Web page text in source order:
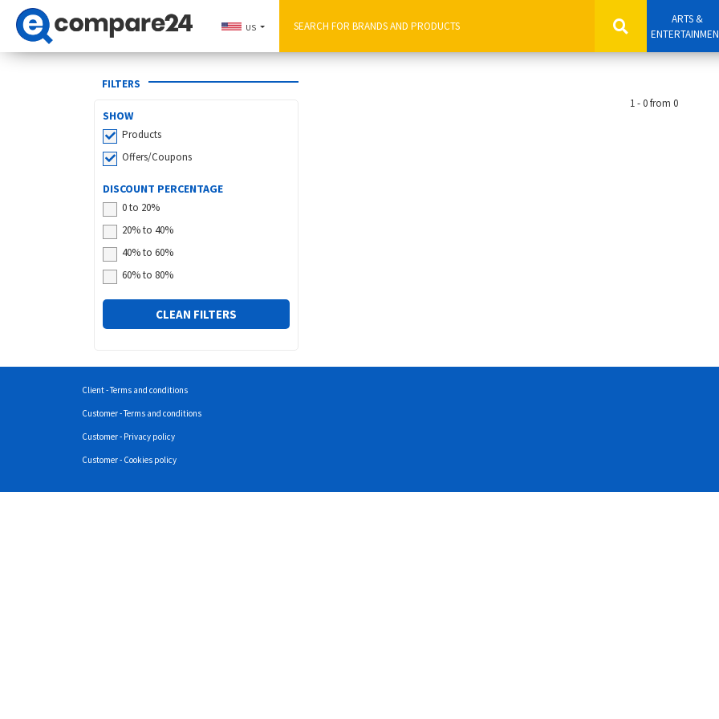
ARTS &
US
FILTERS
SHOW
Products
Offers/Coupons
DISCOUNT PERCENTAGE
0 to 20%
20% to 40%
40% to 60%
60% to 80%
CLEAN FILTERS
1 - 0 from 0
Client - Terms and conditions
Customer - Terms and conditions
Customer - Privacy policy
Customer - Cookies policy